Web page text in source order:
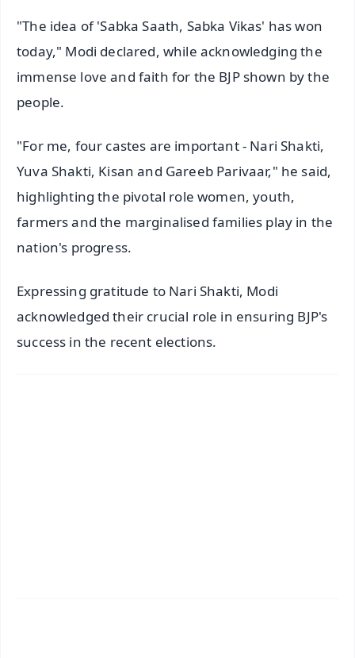
"The idea of 'Sabka Saath, Sabka Vikas' has won
today," Modi declared, while acknowledging the
immense love and faith for the BJP shown by the
people.
"For me, four castes are important - Nari Shakti,
Yuva Shakti, Kisan and Gareeb Parivaar," he said,
highlighting the pivotal role women, youth,
farmers and the marginalised families play in the
nation's progress.
Expressing gratitude to Nari Shakti, Modi
acknowledged their crucial role in ensuring BJP's
success in the recent elections.